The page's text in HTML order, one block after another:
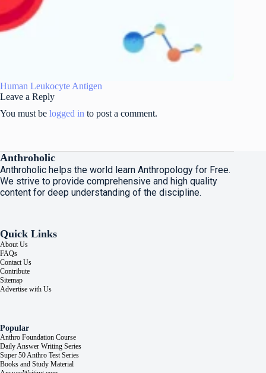
Human Leukocyte Antigen
Leave a Reply
You must be logged in to post a comment.
Anthroholic
Anthroholic helps the world learn Anthropology for Free.
We strive to provide comprehensive and high quality
content for deep understanding of the discipline.
Quick Links
About Us
FAQs
Contact Us
Contribute
Sitemap
Advertise with Us
Popular
Anthro Foundation Course
Daily Answer Writing Series
Super 50 Anthro Test Series
Books and Study Material